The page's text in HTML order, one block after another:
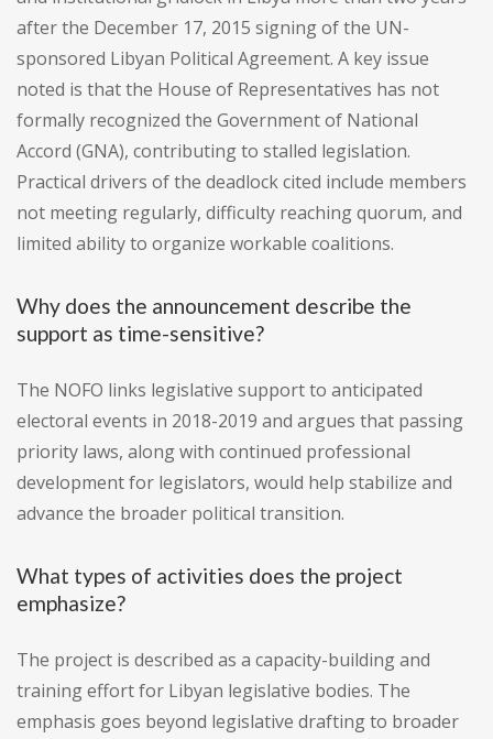
after the December 17, 2015 signing of the UN-
sponsored Libyan Political Agreement. A key issue
noted is that the House of Representatives has not
formally recognized the Government of National
Accord (GNA), contributing to stalled legislation.
Practical drivers of the deadlock cited include members
not meeting regularly, difficulty reaching quorum, and
limited ability to organize workable coalitions.
Why does the announcement describe the
support as time-sensitive?
The NOFO links legislative support to anticipated
electoral events in 2018-2019 and argues that passing
priority laws, along with continued professional
development for legislators, would help stabilize and
advance the broader political transition.
What types of activities does the project
emphasize?
The project is described as a capacity-building and
training effort for Libyan legislative bodies. The
emphasis goes beyond legislative drafting to broader